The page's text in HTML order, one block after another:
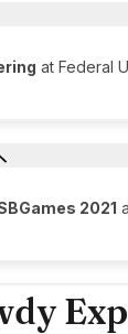
at Federal
2021